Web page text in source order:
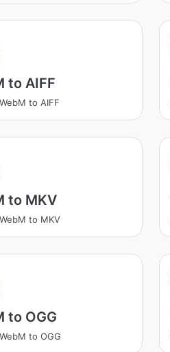
to AIFF
to AIFF
to MKV
to MKV
to OGG
to OGG